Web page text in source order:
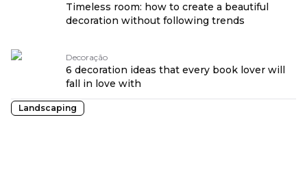
Timeless room: how to create a beautiful
decoration without following trends
Decoração
6 decoration ideas that every book lover will
fall in love with
Landscaping